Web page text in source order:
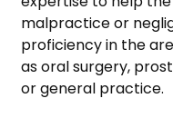
malpractice or
proficiency in the
as oral surgery,
or general practice.